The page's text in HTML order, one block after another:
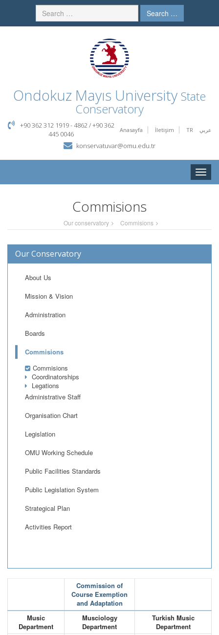
Search …
Ondokuz Mayıs University State
Conservatory
Anasayfa İletişim TR عربي
+90 362 312 1919 - 4862 / +90 362
445 0046
konservatuvar@omu.edu.tr
Toggle
Commisions
Our conservatory Commisions
Our Conservatory
About Us
Mission & Vision
Administration
Boards
Commisions
Commisions
Coordinatorships
Legations
Administrative Staff
Organisation Chart
Legislation
OMU Working Schedule
Public Facilities Standards
Public Legislation System
Strategical Plan
Activities Report
Commission of
Course Exemption
and Adaptation
Music
Department
Musciology
Department
Turkish Music
Department